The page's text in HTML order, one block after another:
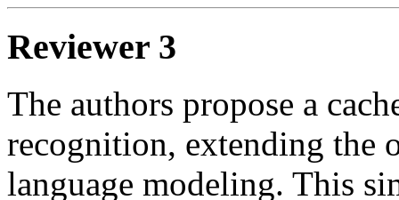
Reviewer 3
The authors propose a
recognition, extending the
language modeling. This